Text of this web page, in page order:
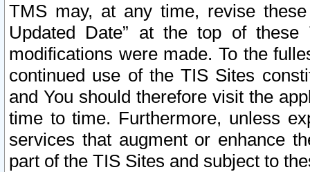
TMS may, at any time, revise
Updated Date” at the top of
modifications were made. To the
continued use of the TIS Sites
and You should therefore visit the
time to time. Furthermore, unless
services that augment or enhance
part of the TIS Sites and subject to